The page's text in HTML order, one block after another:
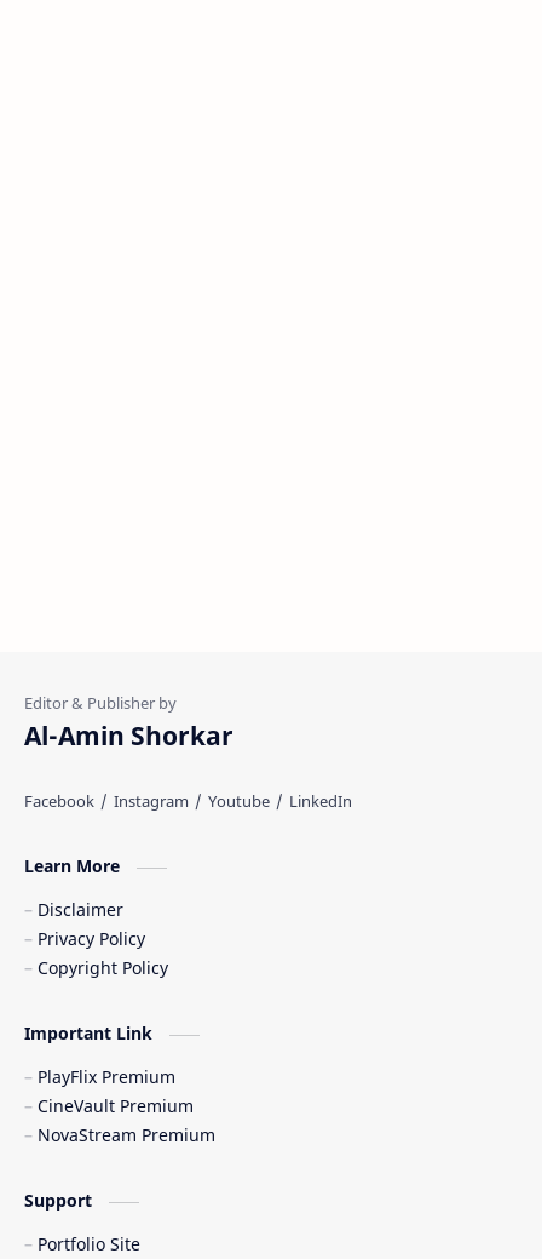
Al-Amin Shorkar
Learn More
Disclaimer
Privacy Policy
Copyright Policy
Important Link
PlayFlix Premium
CineVault Premium
NovaStream Premium
Support
Portfolio Site